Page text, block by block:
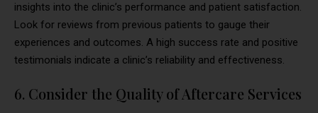
insights into the clinic’s performance and patient satisfaction.
Look for reviews from previous patients to gauge their
experiences and outcomes. A high success rate and positive
testimonials indicate a clinic’s reliability and effectiveness.
6. Consider the Quality of Aftercare Services